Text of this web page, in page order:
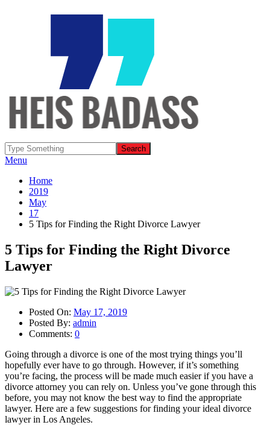
Menu
Home
2019
May
17
5 Tips for Finding the Right Divorce Lawyer
5 Tips for Finding the Right Divorce
Lawyer
Posted On: May 17, 2019
Posted By: admin
Comments: 0
Going through a divorce is one of the most trying things you’ll
hopefully ever have to go through. However, if it’s something
you’re facing, the process will be made much easier if you have a
divorce attorney you can rely on. Unless you’ve gone through this
before, you may not know the best way to find the appropriate
lawyer. Here are a few suggestions for finding your ideal divorce
lawyer in Los Angeles.